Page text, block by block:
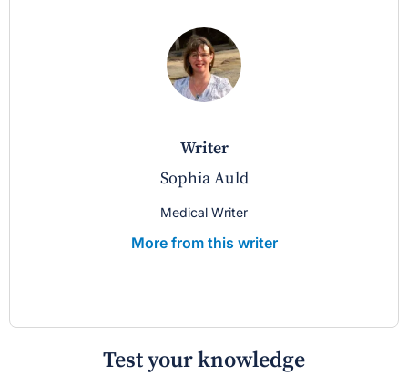
writer
Sophia Auld
Medical Writer
More from this writer
Test your knowledge